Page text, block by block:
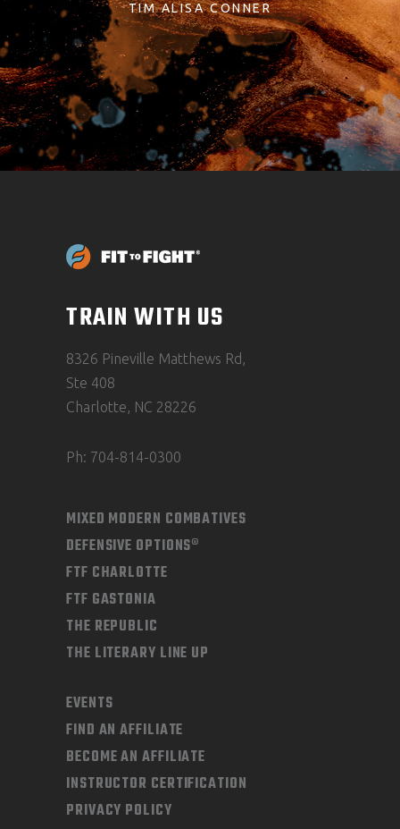
TIM ALISA CONNER
TRAIN WITH US
8326 Pineville Matthews Rd,
Ste 408
Charlotte, NC 28226
Ph: 704-814-0300
MIXED MODERN COMBATIVES
DEFENSIVE OPTIONS®
FTF CHARLOTTE
FTF GASTONIA
THE REPUBLIC
THE LITERARY LINE UP
EVENTS
FIND AN AFFILIATE
BECOME AN AFFILIATE
INSTRUCTOR CERTIFICATION
PRIVACY POLICY